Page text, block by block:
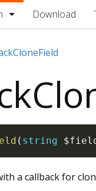
Download
( string
a callback for